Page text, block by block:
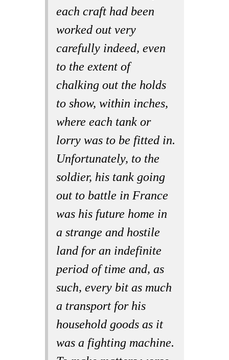
each craft had been
worked out very
carefully indeed, even
to the extent of
chalking out the holds
to show, within inches,
where each tank or
lorry was to be fitted in.
Unfortunately, to the
soldier, his tank going
out to battle in France
was his future home in
a strange and hostile
land for an indefinite
period of time and, as
such, every bit as much
a transport for his
household goods as it
was a fighting machine.